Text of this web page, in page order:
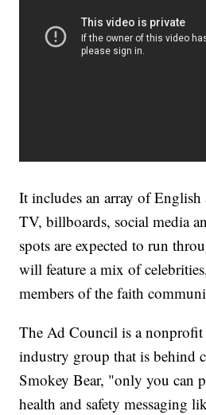
It includes an array of English
TV, billboards, social media
spots are expected to run
will feature a mix of
members of the faith
The Ad Council is a
industry group that is behind
Smokey Bear, "only you can
health and safety messaging